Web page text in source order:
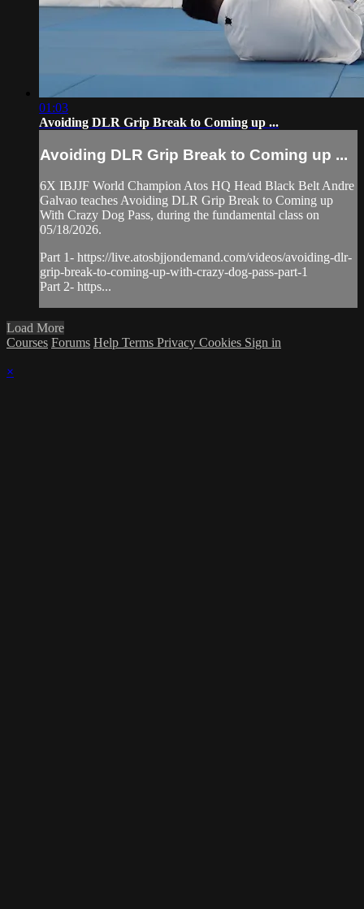
01:03
Avoiding DLR Grip Break to Coming up ...
Avoiding DLR Grip Break to Coming up ...
6X IBJJF World Champion Atos HQ Head Black Belt Andre
Galvao teaches Avoiding DLR Grip Break to Coming up
With Crazy Dog Pass, during the fundamental class on
05/18/2026.
Part 1- https://live.atosbjjondemand.com/videos/avoiding-dlr-
grip-break-to-coming-up-with-crazy-dog-pass-part-1
Part 2- https...
Load More
Courses Forums Help Terms Privacy Cookies Sign in
×